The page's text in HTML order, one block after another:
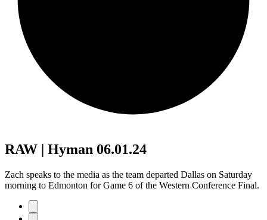
RAW | Hyman 06.01.24
Zach speaks to the media as the team departed Dallas on Saturday
morning to Edmonton for Game 6 of the Western Conference Final.